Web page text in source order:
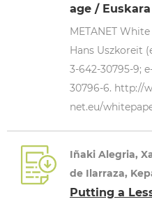
age /
METANET
Hans Uszkoreit
3-642-30795-9;
30796-6. http://
net.eu/
Iñaki Alegria,
de Ilarraza,
Putting a